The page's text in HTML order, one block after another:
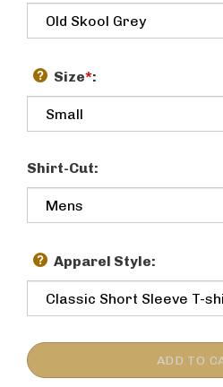
Size :
Shirt-Cut:
Apparel Style: